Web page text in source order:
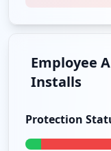
Employee
Installs
Protection